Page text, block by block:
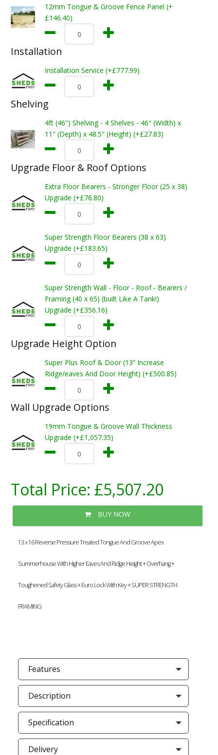
12mm Tongue & Groove Fence Panel (+
£146.40)
Installation
Installation Service (+£777.99)
Shelving
4ft (46") Shelving - 4 Shelves - 46" (Width) x
11" (Depth) x 48.5" (Height) (+£27.83)
Upgrade Floor & Roof Options
Extra Floor Bearers - Stronger Floor (25 x 38)
Upgrade (+£76.80)
Super Strength Floor Bearers (38 x 63)
Upgrade (+£183.65)
Super Strength Wall - Floor - Roof - Bearers /
Framing (40 x 65) (built Like A Tank!)
Upgrade (+£356.16)
Upgrade Height Option
Super Plus Roof & Door (13” Increase
Ridge/eaves And Door Height) (+£500.85)
Wall Upgrade Options
19mm Tongue & Groove Wall Thickness
Upgrade (+£1,057.35)
Total Price: £5,507.20
BUY NOW
13 x 16 Reverse Pressure Treated Tongue And Groove Apex
Summerhouse With Higher Eaves And Ridge Height + Overhang +
Toughened Safety Glass + Euro Lock With Key + SUPER STRENGTH
FRAMING
Features
Description
Specification
Delivery